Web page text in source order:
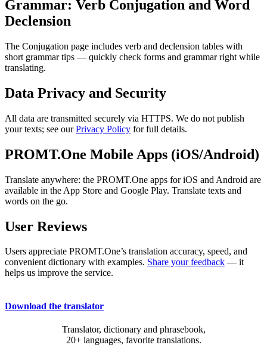
Grammar: Verb Conjugation and Word
Declension
The Conjugation page includes verb and declension tables with
short grammar tips — quickly check forms and grammar right while
translating.
Data Privacy and Security
All data are transmitted securely via HTTPS. We do not publish
your texts; see ourPrivacy Policy for full details.
PROMT.One Mobile Apps (iOS/Android)
Translate anywhere: the PROMT.One apps for iOS and Android are
available in the App Store and Google Play. Translate texts and
words on the go.
User Reviews
Users appreciate PROMT.One’s translation accuracy, speed, and
convenient dictionary with examples. Share your feedback — it
helps us improve the service.
Download the translator
Translator, dictionary and phrasebook,
20+ languages, favorite translations.